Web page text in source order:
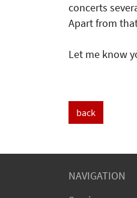
concerts
Apart from
Let me know
back
NAVIGATION